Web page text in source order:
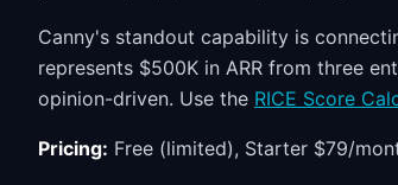
Canny's standout capability is
represents $500K in ARR from three
opinion-driven. Use the RICE Score
Pricing: Free (limited), Starter $79/